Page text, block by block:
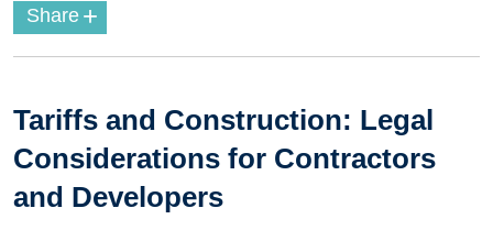
Share +
Tariffs and Construction: Legal
Considerations for Contractors
and Developers